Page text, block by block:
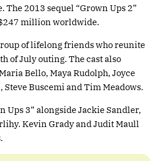
2013 sequel “Grown Ups 2”
million worldwide.
of lifelong friends who reunite
of July outing. The cast also
Bello, Maya Rudolph, Joyce
Buscemi and Tim Meadows.
Ups 3” alongside Jackie Sandler,
Kevin Grady and Judit Maull